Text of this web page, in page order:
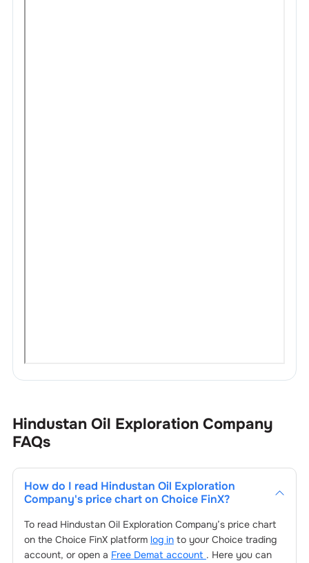
Hindustan Oil Exploration Company
FAQs
How do I read Hindustan Oil Exploration
Company's price chart on Choice FinX?
To read Hindustan Oil Exploration Company’s price chart
on the Choice FinX platform log into your Choice trading
account, or open a Free Demat account . Here you can